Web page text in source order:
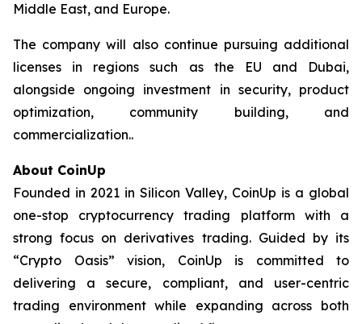
Middle East, and Europe.
The company will also continue pursuing additional
licenses in regions such as the EU and Dubai,
alongside ongoing investment in security, product
optimization, community building, and
commercialization..
About CoinUp
Founded in 2021 in Silicon Valley, CoinUp is a global
one-stop cryptocurrency trading platform with a
strong focus on derivatives trading. Guided by its
“Crypto Oasis” vision, CoinUp is committed to
delivering a secure, compliant, and user-centric
trading environment while expanding across both